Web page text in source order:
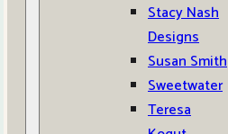
Stacy Nash
Designs
Susan Smith
Sweetwater
Teresa